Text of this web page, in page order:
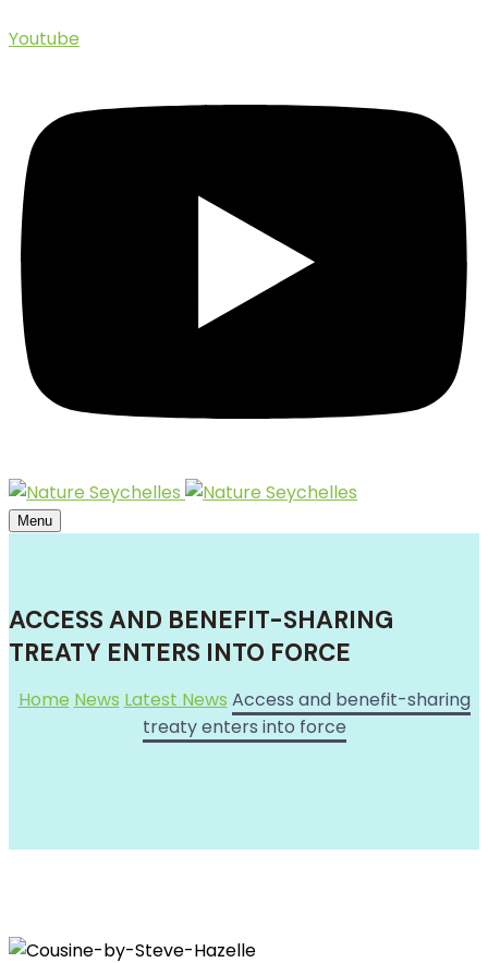
Youtube
Menu
ACCESS AND BENEFIT-SHARING
TREATY ENTERS INTO FORCE
Home News Latest News Access and benefit-sharing
treaty enters into force